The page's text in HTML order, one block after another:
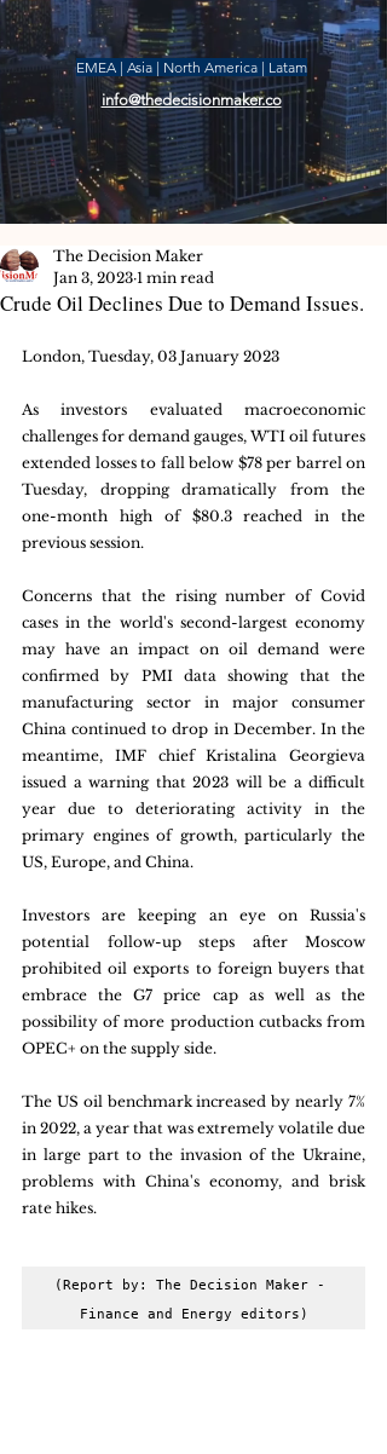
EMEA | Asia | North America | Latam
info@thedecisionmaker.co
Crude Oil Declines Due to Demand Issues.
The Decision Maker
Jan 3, 2023 1 min read
London, Tuesday, 03 January 2023
As investors evaluated macroeconomic
challenges for demand gauges, WTI oil futures
extended losses to fall below $78 per barrel on
Tuesday, dropping dramatically from the
one-month high of $80.3 reached in the
previous session.
Concerns that the rising number of Covid
cases in the world's second-largest economy
may have an impact on oil demand were
confirmed by PMI data showing that the
manufacturing sector in major consumer
China continued to drop in December. In the
meantime, IMF chief Kristalina Georgieva
issued a warning that 2023 will be a difficult
year due to deteriorating activity in the
primary engines of growth, particularly the
US, Europe, and China.
Investors are keeping an eye on Russia's
potential follow-up steps after Moscow
prohibited oil exports to foreign buyers that
embrace the G7 price cap as well as the
possibility of more production cutbacks from
OPEC+ on the supply side.
The US oil benchmark increased by nearly 7%
in 2022, a year that was extremely volatile due
in large part to the invasion of the Ukraine,
problems with China's economy, and brisk
rate hikes.
(Report by: The Decision Maker -
Finance and Energy editors)